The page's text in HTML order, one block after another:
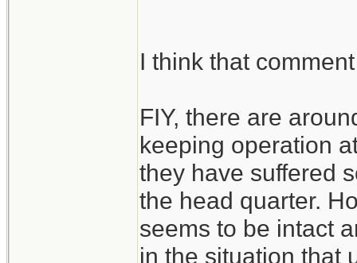
I think that
FIY, there are
keeping operation
they have suffered
the head quarter.
seems to be intact
in the situation that